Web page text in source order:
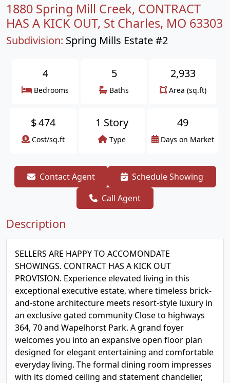
1880 Spring Mill Creek, CONTRACT
HAS A KICK OUT, St Charles, MO 63303
Subdivision: Spring Mills Estate #2
4
Bedrooms
5
Baths
2,933
Area (sq.ft)
$474
Cost/sq.ft
1 Story
Type
49
Days on Market
Contact Agent
Schedule Showing
Call Agent
Description
SELLERS ARE HAPPY TO ACCOMONDATE
SHOWINGS. CONTRACT HAS A KICK OUT
PROVISION. Experience elevated living in this
exceptional executive estate, where timeless brick-
and-stone architecture meets resort-style luxury in
an exclusive gated community Close to highways
364, 70 and Wapelhorst Park. A grand foyer
welcomes you into an expansive open floor plan
designed for elegant entertaining and comfortable
everyday living. The formal dining room impresses
with its domed ceiling and statement chandelier,